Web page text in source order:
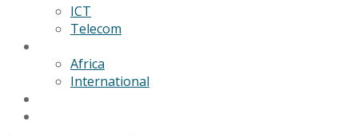
ICT
Telecom
Africa
International